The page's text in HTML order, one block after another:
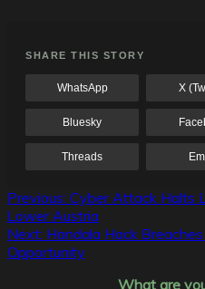
SHARE THIS STORY
WhatsApp X
Bluesky
Threads
Post
navigation
Previous: Cyber Attack Halts
Lower Austria
Next: Handala Hack
Opportunity
What are